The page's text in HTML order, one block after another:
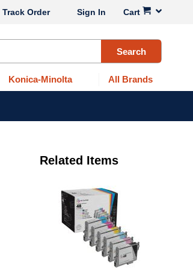
Cart
Sign In
Track Order
Search
Konica-Minolta All Brands
Related Items